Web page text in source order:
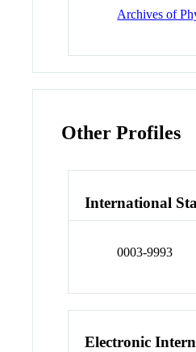
Archives of
Other Profiles
International
0003-9993
Electronic